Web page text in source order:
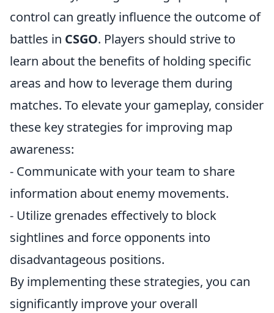
control can greatly influence the outcome of
battles in CSGO. Players should strive to
learn about the benefits of holding specific
areas and how to leverage them during
matches. To elevate your gameplay, consider
these key strategies for improving map
awareness:
- Communicate with your team to share
information about enemy movements.
- Utilize grenades effectively to block
sightlines and force opponents into
disadvantageous positions.
By implementing these strategies, you can
significantly improve your overall